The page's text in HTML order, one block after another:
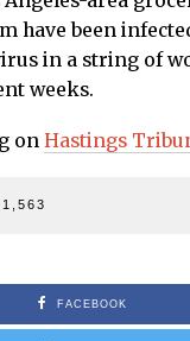
have been
in a string of
weeks.
on Hastings
1,563
FACEBOOK